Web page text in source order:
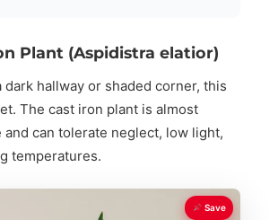
Plant (Aspidistra elatior)
dark hallway or shaded corner, this
The cast iron plant is almost
can tolerate neglect, low light,
temperatures.
Save